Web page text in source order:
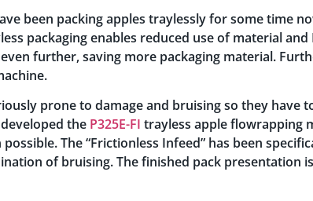
been packing apples traylessly for some time
packaging enables reduced use of material
further, saving more packaging material.
prone to damage and bruising so they have
the P325E-FI trayless apple flowrapping
The “Frictionless Infeed” has been
of bruising. The finished pack